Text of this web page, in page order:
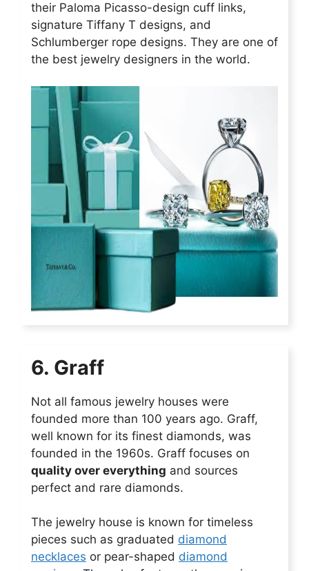
their Paloma Picasso-design cuff links,
signature Tiffany T designs, and
Schlumberger rope designs. They are one of
the best jewelry designers in the world.
6. Graff
Not all famous jewelry houses were
founded more than 100 years ago. Graff,
well known for its finest diamonds, was
founded in the 1960s. Graff focuses on
quality over everything and sources
perfect and rare diamonds.
The jewelry house is known for timeless
pieces such as graduated diamond
necklaces or pear-shaped diamond